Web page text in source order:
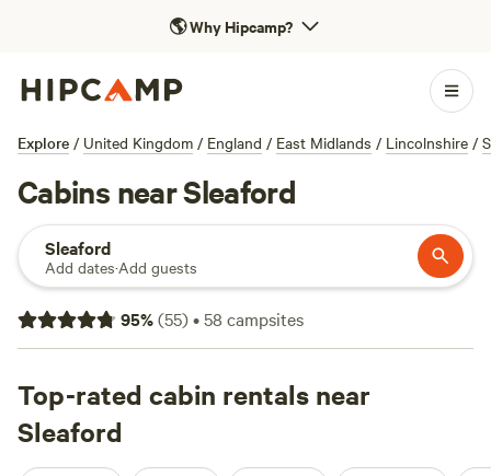
🌎Why Hipcamp?
Explore / United Kingdom / England / East Midlands / Lincolnshire /
Cabins near Sleaford
Sleaford
Add dates·Add guests
95%(55)•58 campsites
Top-rated cabin rentals near
Sleaford